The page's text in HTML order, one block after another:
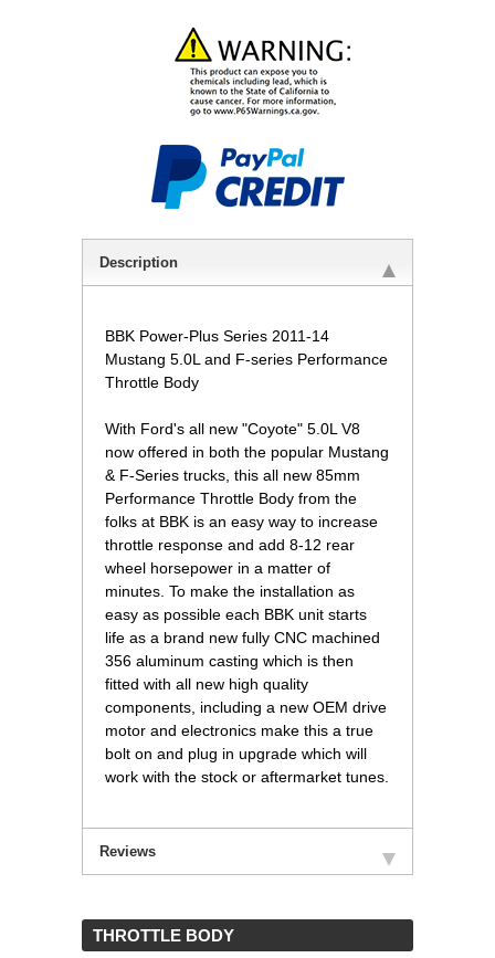
Description
BBK Power-Plus Series 2011-14
Mustang 5.0L and F-series Performance
Throttle Body
With Ford's all new "Coyote" 5.0L V8
now offered in both the popular Mustang
& F-Series trucks, this all new 85mm
Performance Throttle Body from the
folks at BBK is an easy way to increase
throttle response and add 8-12 rear
wheel horsepower in a matter of
minutes. To make the installation as
easy as possible each BBK unit starts
life as a brand new fully CNC machined
356 aluminum casting which is then
fitted with all new high quality
components, including a new OEM drive
motor and electronics make this a true
bolt on and plug in upgrade which will
work with the stock or aftermarket tunes.
Reviews
THROTTLE BODY